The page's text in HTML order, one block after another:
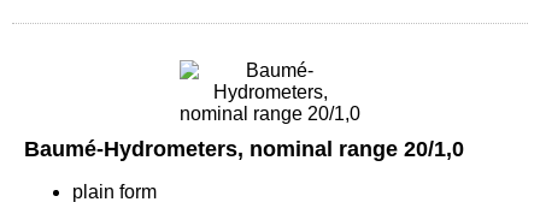
Baumé-Hydrometers, nominal range 20/1,0
plain form